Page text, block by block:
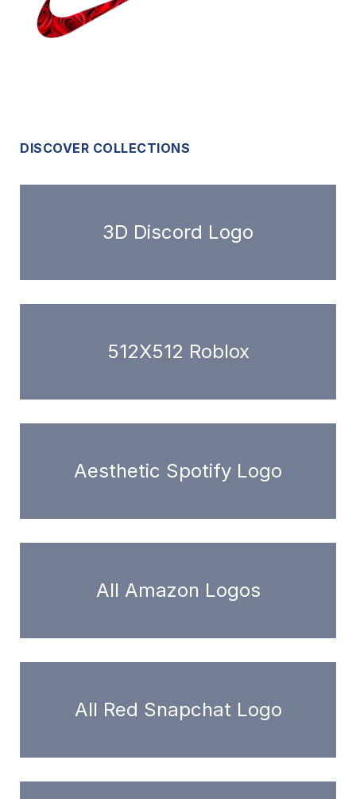
DISCOVER COLLECTIONS
3D Discord Logo
512X512 Roblox
Aesthetic Spotify Logo
All Amazon Logos
All Red Snapchat Logo